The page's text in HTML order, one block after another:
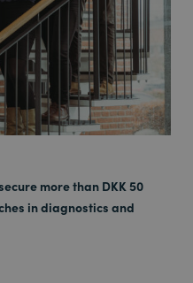
more than DKK 50
in diagnostics and